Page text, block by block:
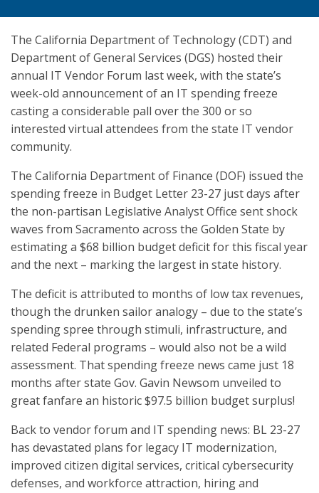
The California Department of Technology (CDT) and
Department of General Services (DGS) hosted their
annual IT Vendor Forum last week, with the state’s
week-old announcement of an IT spending freeze
casting a considerable pall over the 300 or so
interested virtual attendees from the state IT vendor
community.
The California Department of Finance (DOF) issued the
spending freeze in Budget Letter 23-27 just days after
the non-partisan Legislative Analyst Office sent shock
waves from Sacramento across the Golden State by
estimating a $68 billion budget deficit for this fiscal year
and the next – marking the largest in state history.
The deficit is attributed to months of low tax revenues,
though the drunken sailor analogy – due to the state’s
spending spree through stimuli, infrastructure, and
related Federal programs – would also not be a wild
assessment. That spending freeze news came just 18
months after state Gov. Gavin Newsom unveiled to
great fanfare an historic $97.5 billion budget surplus!
Back to vendor forum and IT spending news: BL 23-27
has devastated plans for legacy IT modernization,
improved citizen digital services, critical cybersecurity
defenses, and workforce attraction, hiring and